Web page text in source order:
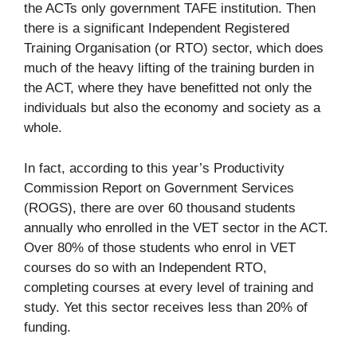
the ACTs only government TAFE institution. Then
there is a significant Independent Registered
Training Organisation (or RTO) sector, which does
much of the heavy lifting of the training burden in
the ACT, where they have benefitted not only the
individuals but also the economy and society as a
whole.
In fact, according to this year’s Productivity
Commission Report on Government Services
(ROGS), there are over 60 thousand students
annually who enrolled in the VET sector in the ACT.
Over 80% of those students who enrol in VET
courses do so with an Independent RTO,
completing courses at every level of training and
study. Yet this sector receives less than 20% of
funding.